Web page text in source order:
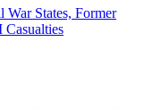
States, Former